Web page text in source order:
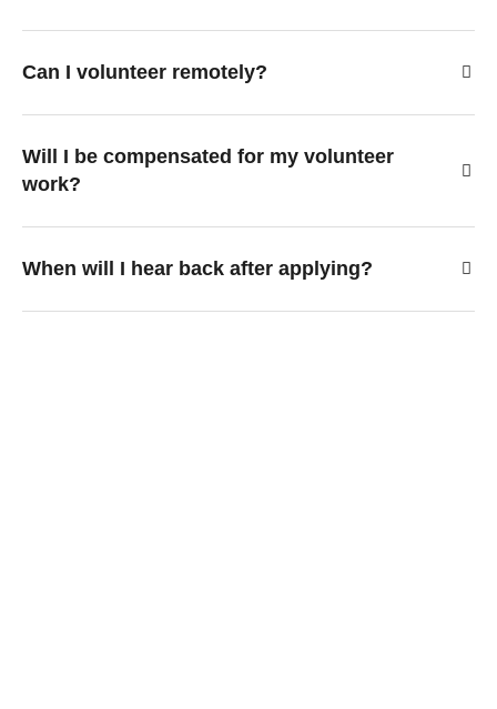
Can I volunteer remotely?
Will I be compensated for my volunteer
work?
When will I hear back after applying?